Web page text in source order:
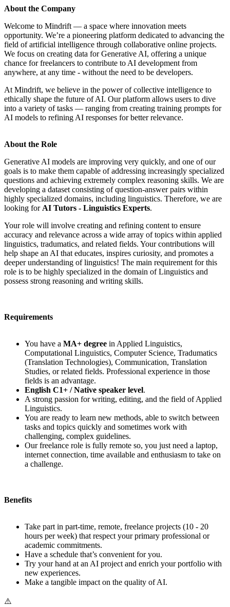
About the Company
Welcome to Mindrift — a space where innovation meets
opportunity. We’re a pioneering platform dedicated to advancing the
field of artificial intelligence through collaborative online projects.
We focus on creating data for Generative AI, offering a unique
chance for freelancers to contribute to AI development from
anywhere, at any time - without the need to be developers.
At Mindrift, we believe in the power of collective intelligence to
ethically shape the future of AI. Our platform allows users to dive
into a variety of tasks — ranging from creating training prompts for
AI models to refining AI responses for better relevance.
About the Role
Generative AI models are improving very quickly, and one of our
goals is to make them capable of addressing increasingly specialized
questions and achieving extremely complex reasoning skills. We are
developing a dataset consisting of question-answer pairs within
highly specialized domains, including linguistics. Therefore, we are
looking for AI Tutors - Linguistics Experts.
Your role will involve creating and refining content to ensure
accuracy and relevance across a wide array of topics within applied
linguistics, tradumatics, and related fields. Your contributions will
help shape an AI that educates, inspires curiosity, and promotes a
deeper understanding of linguistics! The main requirement for this
role is to be highly specialized in the domain of Linguistics and
possess strong reasoning and writing skills.
Requirements
You have a MA+ degree in Applied Linguistics,
Computational Linguistics, Computer Science, Tradumatics
(Translation Technologies), Communication, Translation
Studies, or related fields. Professional experience in those
fields is an advantage.
English C1+ / Native speaker level.
A strong passion for writing, editing, and the field of Applied
Linguistics.
You are ready to learn new methods, able to switch between
tasks and topics quickly and sometimes work with
challenging, complex guidelines.
Our freelance role is fully remote so, you just need a laptop,
internet connection, time available and enthusiasm to take on
a challenge.
Benefits
Take part in part-time, remote, freelance projects (10 - 20
hours per week) that respect your primary professional or
academic commitments.
Have a schedule that’s convenient for you.
Try your hand at an AI project and enrich your portfolio with
new experiences.
Make a tangible impact on the quality of AI.
⚠️